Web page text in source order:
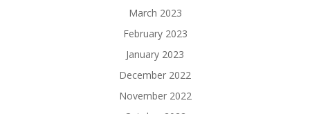
March 2023
February 2023
January 2023
December 2022
November 2022